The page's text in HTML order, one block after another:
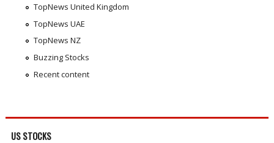
TopNews United Kingdom
TopNews UAE
TopNews NZ
Buzzing Stocks
Recent content
US STOCKS